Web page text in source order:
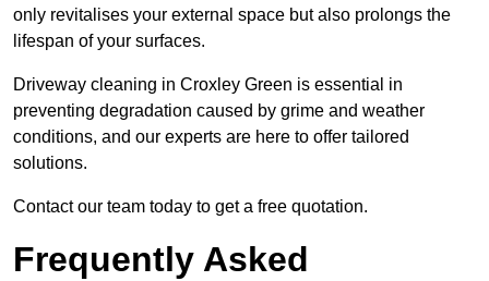
only revitalises your external space but also prolongs the
lifespan of your surfaces.
Driveway cleaning in Croxley Green is essential in
preventing degradation caused by grime and weather
conditions, and our experts are here to offer tailored
solutions.
Contact our team today to get a free quotation.
Frequently Asked